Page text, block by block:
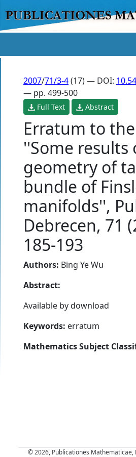
2007/71/3-4(17) — DOI:
— pp. 499-500
Full Text Abstract
Erratum to
''Some results
geometry of
bundle of
manifolds'',
Debrecen, 71
185-193
Authors: Bing Ye Wu
Abstract:
Available by download
Keywords: erratum
Mathematics Subject
© 2026, Publicationes Mathematicae,